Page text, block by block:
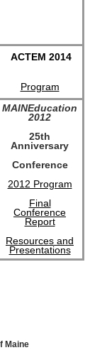
ACTEM 2014
Program
MAINEducation
2012
25th
Anniversary
Conference
2012 Program
Final
Conference
Report
Resources and
Presentations
Maine